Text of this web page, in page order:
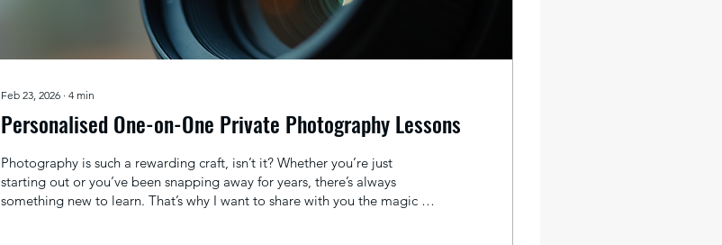
Feb 23, 2026 ∙ 4 min
Personalised One-on-One Private Photography Lessons
Photography is such a rewarding craft, isn’t it? Whether you’re just
starting out or you’ve been snapping away for years, there’s always
something new to learn. That’s why I want to share with you the magic of